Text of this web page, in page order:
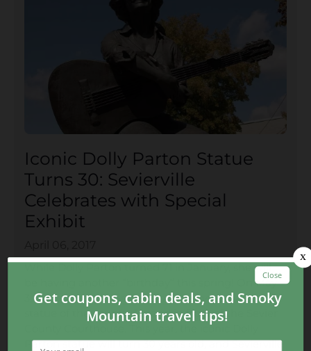
Iconic Dolly Parton Statue
Turns 30: Sevierville
Celebrates with Special
Exhibit
While Dolly Parton turned 71 in January, she will
be having another “birthday” this spring! On May
3, 1987, the city of Sevierville, TN unveiled a bronze
statue of the country legend in front of the Sevier
County Courthouse. This year, the iconic Dolly
Parton statue will turn 30 years old, and Sevierville